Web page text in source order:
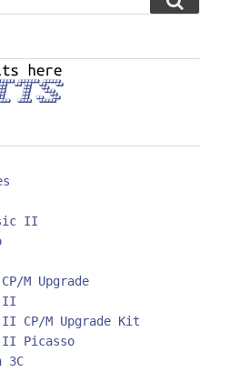
II
M Upgrade
II
II CP/M Upgrade Kit
II Picasso
3C